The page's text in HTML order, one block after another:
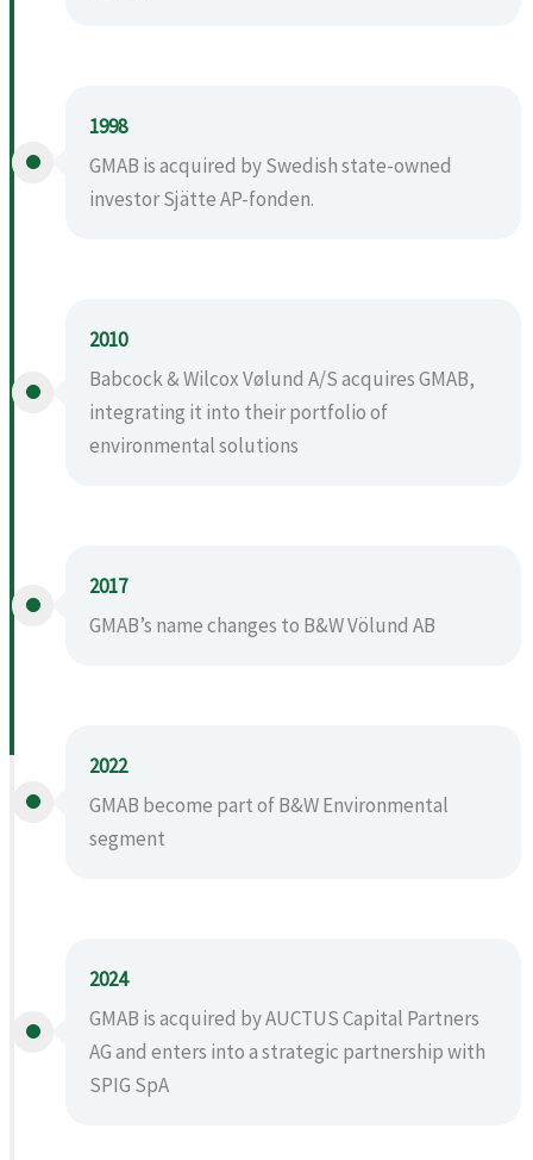
1998
GMAB is acquired by Swedish state-owned
investor Sjätte AP-fonden.
2010
Babcock & Wilcox Vølund A/S acquires GMAB,
integrating it into their portfolio of
environmental solutions
2017
GMAB’s name changes to B&W Völund AB
2022
GMAB become part of B&W Environmental
segment
2024
GMAB is acquired by AUCTUS Capital Partners
AG and enters into a strategic partnership with
SPIG SpA